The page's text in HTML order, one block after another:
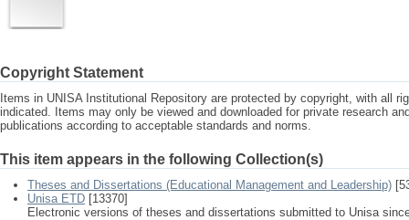
Copyright Statement
Items in UNISA Institutional Repository are protected by copyright, with all
indicated. Items may only be viewed and downloaded for private research
publications according to acceptable standards and norms.
This item appears in the following Collection(s)
Theses and Dissertations (Educational Management and Leadership)
Unisa ETD [13370]
Electronic versions of theses and dissertations submitted to Unisa